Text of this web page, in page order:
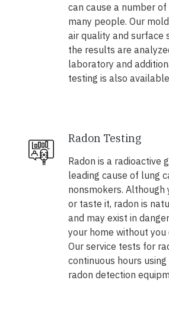
can cause a number
many people. Our
air quality and surface
the results are
laboratory and
testing is also
Radon Testing
Radon is a radioactive
leading cause of lung
nonsmokers.
or taste it, radon is
and may exist in
your home without you
Our service tests for
continuous hours
radon detection